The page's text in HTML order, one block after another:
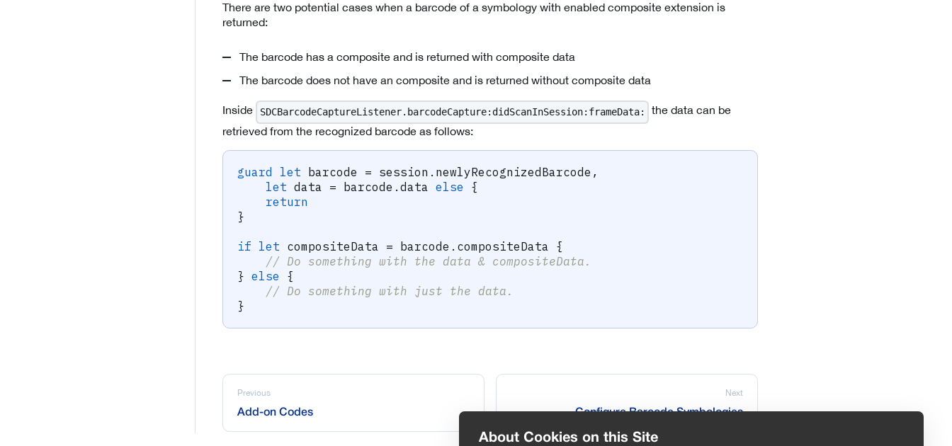
About Cookies on this Site
There are two potential cases when a barcode of a symbology with enabled composite extension is
returned:
The barcode has a composite and is returned with composite data
The barcode does not have an composite and is returned without composite data
Inside SDCBarcodeCaptureListener.barcodeCapture:didScanInSession:frameData:
the data can be
retrieved from the recognized barcode as follows:
guard let barcode = session . newlyRecognizedBarcode ,
let data = barcode . data else
{
return
}
if let compositeData = barcode . compositeData {
// Do something with the data & compositeData.
} else
{
// Do something with just the data.
}
Previous
Add-on Codes
Next
Configure Barcode Symbologies